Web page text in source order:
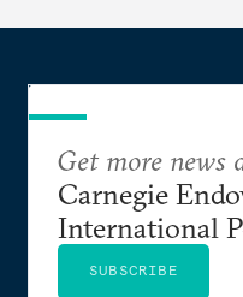
Get more news
Carnegie
International
SUBSCRIBE